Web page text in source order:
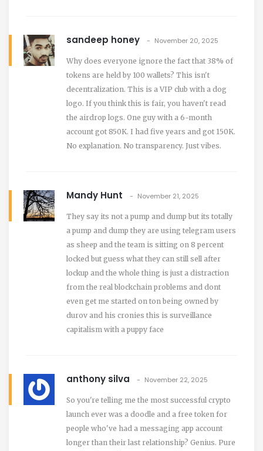
sandeep honey November 20, 2025
Why does everyone ignore the fact that 38% of
tokens are held by 100 wallets? This isn't
decentralization. This is a VIP club with a dog
logo. If you think this is fair, you haven't read
the airdrop logs. One guy with a 6-month
account got 850K. I had five years and got 150K.
No explanation. No transparency. Just vibes.
Mandy Hunt November 21, 2025
They say its not a pump and dump but its totally
a pump and dump they are using telegram users
as sheep and the team is sitting on 8 percent
locked but guess what they can still sell after
lockup and the whole thing is just a distraction
from the real blockchain problems and dont
even get me started on ton being owned by
durov and his cronies this is surveillance
capitalism with a puppy face
anthony silva November 22, 2025
So you're telling me the most successful crypto
launch ever was a doodle and a free token for
people who've had a messaging app account
longer than their last relationship? Genius. Pure